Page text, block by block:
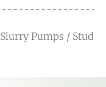
Slurry Pumps / Stud